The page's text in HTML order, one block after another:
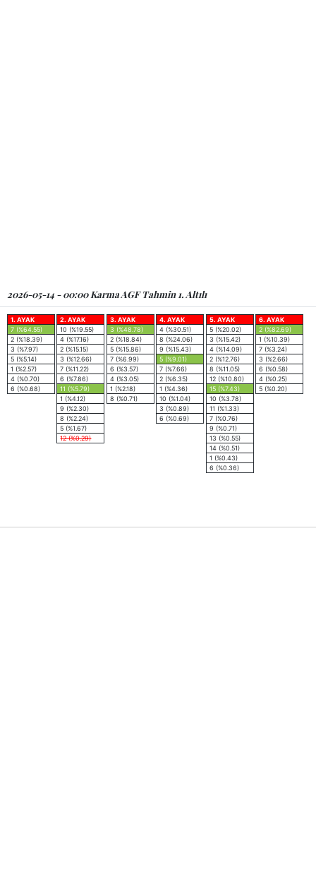
2026-05-14 - 00:00 Karma AGF Tahmin 1. Altılı
1. AYAK
7 (%64.55)
2 (%18.39)
3 (%7.97)
5 (%5.14)
1 (%2.57)
4 (%0.70)
6 (%0.68)
2. AYAK
10 (%19.55)
4 (%17.16)
2 (%15.15)
3 (%12.66)
7 (%11.22)
6 (%7.86)
11 (%5.79)
1 (%4.12)
9 (%2.30)
8 (%2.24)
5 (%1.67)
12 (%0.29)
3. AYAK
3 (%48.78)
2 (%18.84)
5 (%15.86)
7 (%6.99)
6 (%3.57)
4 (%3.05)
1 (%2.18)
8 (%0.71)
4. AYAK
4 (%30.51)
8 (%24.06)
9 (%15.43)
5 (%9.01)
7 (%7.66)
2 (%6.35)
1 (%4.36)
10 (%1.04)
3 (%0.89)
6 (%0.69)
5. AYAK
5 (%20.02)
3 (%15.42)
4 (%14.09)
2 (%12.76)
8 (%11.05)
12 (%10.80)
15 (%7.43)
10 (%3.78)
11 (%1.33)
7 (%0.76)
9 (%0.71)
13 (%0.55)
14 (%0.51)
1 (%0.43)
6 (%0.36)
6. AYAK
2 (%82.69)
1 (%10.39)
7 (%3.24)
3 (%2.66)
6 (%0.58)
4 (%0.25)
5 (%0.20)